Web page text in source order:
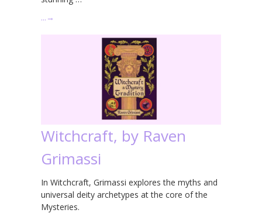
… →
Witchcraft, by Raven
Grimassi
In Witchcraft, Grimassi explores the myths and
universal deity archetypes at the core of the
Mysteries.